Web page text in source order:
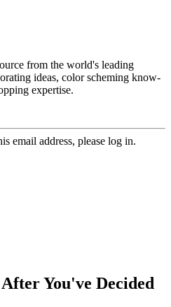
from the world's leading
ideas, color scheming know-
expertise.
email address, please log in.
You've Decided